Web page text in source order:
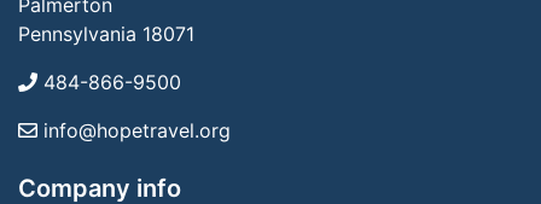
Pennsylvania 18071
484-866-9500
info@hopetravel.org
Company info